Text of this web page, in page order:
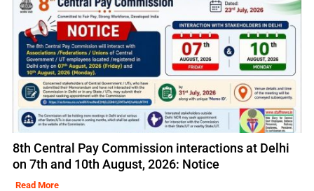
8th Central Pay Commission interactions at Delhi
on 7th and 10th August, 2026: Notice
Read More